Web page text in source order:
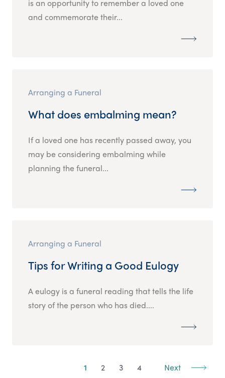
is an opportunity to remember a loved one
and commemorate their...
Arranging a Funeral
What does embalming mean?
If a loved one has recently passed away, you
may be considering embalming while
planning the funeral...
Arranging a Funeral
Tips for Writing a Good Eulogy
A eulogy is a funeral reading that tells the life
story of the person who has died....
1 2 3 4 Next